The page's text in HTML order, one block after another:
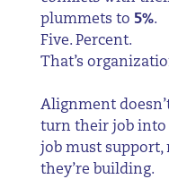
plummets to 5%.
Five. Percent.
That’s
Alignment
turn their job into
job must support,
they’re building.